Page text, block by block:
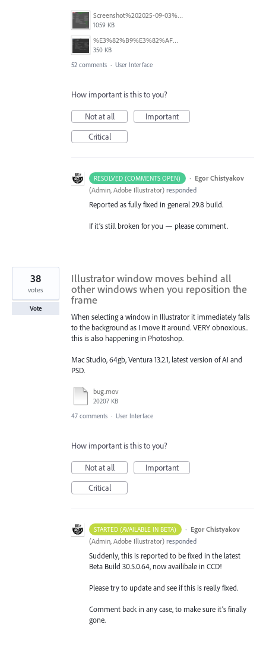
Screenshot%202025-09-03%20at%2007.40.20.png
1059 KB
%E3%82%B9%E3%82%AF%E3%83%AA%E3%83%BC%E3%83%B3%E3%82%B7%E3%83%A7%E3%83%83%E3%83%88%202025-08-10%209.05.15.png
350 KB
52 comments · User Interface
How important is this to you?
Not at all
Important
Critical
RESOLVED (COMMENTS OPEN) · Egor Chistyakov
(Admin, Adobe Illustrator) responded
Reported as fully fixed in general 29.8 build.
If it’s still broken for you — please comment.
Illustrator window moves behind all
other windows when you reposition the
frame
When selecting a window in Illustrator it immediately falls
to the background as I move it around. VERY obnoxious..
this is also happening in Photoshop.
Mac Studio, 64gb, Ventura 13.2.1, latest version of AI and
PSD.
bug.mov
20207 KB
38
votes
Vote
47 comments · User Interface
How important is this to you?
Not at all
Important
Critical
STARTED (AVAILABLE IN BETA) · Egor Chistyakov
(Admin, Adobe Illustrator) responded
Suddenly, this is reported to be fixed in the latest
Beta Build 30.5.0.64, now availibale in CCD!
Please try to update and see if this is really fixed.
Comment back in any case, to make sure it’s finally
gone.